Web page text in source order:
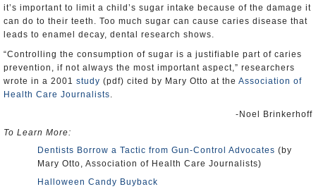
it’s important to limit a child’s sugar intake because of the damage it
can do to their teeth. Too much sugar can cause caries disease that
leads to enamel decay, dental research shows.
“Controlling the consumption of sugar is a justifiable part of caries
prevention, if not always the most important aspect,” researchers
wrote in a 2001 study (pdf) cited by Mary Otto at the Association of
Health Care Journalists.
-Noel Brinkerhoff
To Learn More:
Dentists Borrow a Tactic from Gun-Control Advocates (by
Mary Otto, Association of Health Care Journalists)
Halloween Candy Buyback